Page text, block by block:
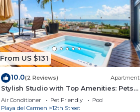
From US $131
10.0(2 Reviews) Apartment
Stylish Studio with Top Amenities: Pets
Welcome!
Air Conditioner Pet Friendly
Pool
Playa del Carmen
12th Street